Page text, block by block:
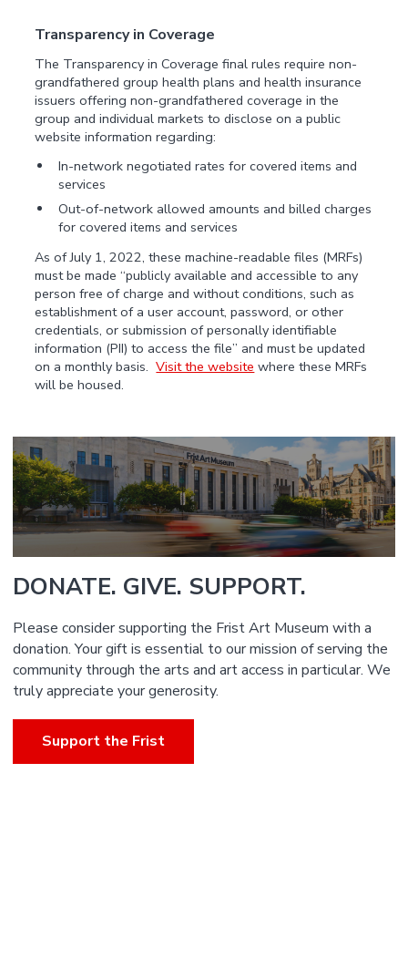
Transparency in Coverage
The Transparency in Coverage final rules require non-
grandfathered group health plans and health insurance
issuers offering non-grandfathered coverage in the
group and individual markets to disclose on a public
website information regarding:
In-network negotiated rates for covered items and
services
Out-of-network allowed amounts and billed charges
for covered items and services
As of July 1, 2022, these machine-readable files (MRFs)
must be made “publicly available and accessible to any
person free of charge and without conditions, such as
establishment of a user account, password, or other
credentials, or submission of personally identifiable
information (PII) to access the file” and must be updated
on a monthly basis.Visit the website where these MRFs
will be housed.
DONATE. GIVE. SUPPORT.
Please consider supporting the Frist Art Museum with a
donation. Your gift is essential to our mission of serving the
community through the arts and art access in particular. We
truly appreciate your generosity.
Support the Frist